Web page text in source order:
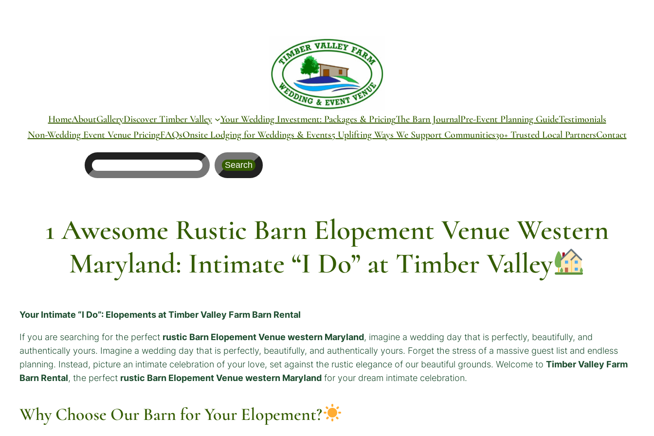
HomeAboutGalleryDiscover Timber Valley Your Wedding Investment: Packages & PricingThe Barn JournalPre-Event Planning GuideTestimonials
Non-Wedding Event Venue PricingFAQsOnsite Lodging for Weddings & Events5 Uplifting Ways We Support Communities30+ Trusted Local PartnersContact
Search
1 Awesome Rustic Barn Elopement Venue Western
Maryland: Intimate “I Do” at Timber Valley
Your Intimate “I Do”: Elopements at Timber Valley Farm Barn Rental
If you are searching for the perfect rustic Barn Elopement Venue western Maryland, imagine a wedding day that is perfectly, beautifully, and
authentically yours. Imagine a wedding day that is perfectly, beautifully, and authentically yours. Forget the stress of a massive guest list and endless
planning. Instead, picture an intimate celebration of your love, set against the rustic elegance of our beautiful grounds. Welcome to Timber Valley Farm
Barn Rental, the perfect rustic Barn Elopement Venue western Maryland for your dream intimate celebration.
Why Choose Our Barn for Your Elopement?